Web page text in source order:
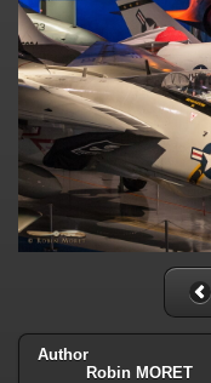
Author
Robin MORET